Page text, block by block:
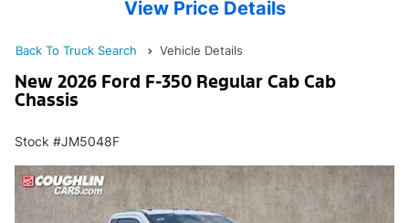
View Price Details
Back To Truck Search Vehicle Details
New 2026 Ford F-350 Regular Cab Cab
Chassis
Stock #JM5048F